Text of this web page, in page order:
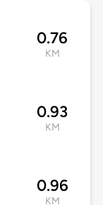
0.76
KM
0.93
KM
0.96
KM